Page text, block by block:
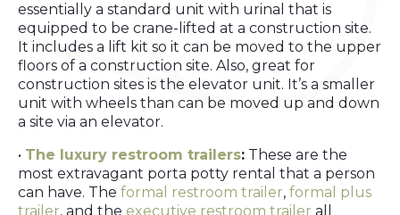
essentially a standard unit with urinal that is
equipped to be crane-lifted at a construction site.
It includes a lift kit so it can be moved to the upper
floors of a construction site. Also, great for
construction sites is the elevator unit. It’s a smaller
unit with wheels than can be moved up and down
a site via an elevator.
• The luxury restroom trailers: These are the
most extravagant porta potty rental that a person
can have. The formal restroom trailer, formal plus
trailer, and the executive restroom trailer all